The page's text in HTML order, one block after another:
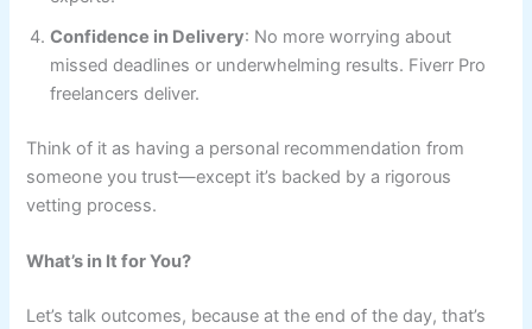
Confidence in Delivery: No more worrying about
missed deadlines or underwhelming results. Fiverr Pro
freelancers deliver.
Think of it as having a personal recommendation from
someone you trust—except it’s backed by a rigorous
vetting process.
What’s in It for You?
Let’s talk outcomes, because at the end of the day, that’s